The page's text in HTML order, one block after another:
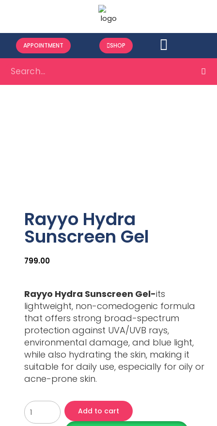
APPOINTMENT SHOP
Rayyo Hydra
Sunscreen Gel
799.00
Rayyo Hydra Sunscreen Gel-its
lightweight, non-comedogenic formula
that offers strong broad-spectrum
protection against UVA/UVB rays,
environmental damage, and blue light,
while also hydrating the skin, making it
suitable for daily use, especially for oily or
acne-prone skin.
Add to cart